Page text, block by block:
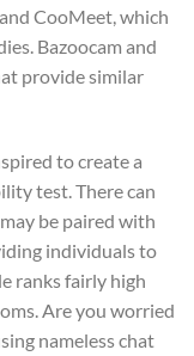
CooMeet, which
Bazoocam and
provide similar
to create a
test. There can
be paired with
individuals to
ranks fairly high
Are you worried
nameless chat